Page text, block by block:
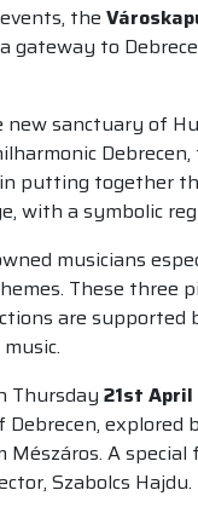
the
gateway to
sanctuary of
putting together
with a symbolic
musicians
These three
are
Thursday 21st April
Mészáros. A
Szabolcs Hajdu.